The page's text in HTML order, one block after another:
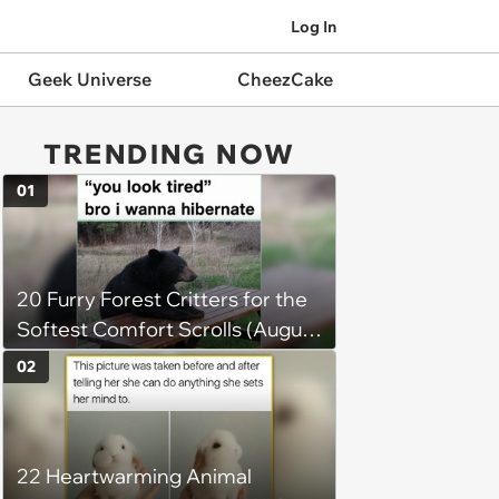
Log In
Geek Universe CheezCake
TRENDING NOW
20 Furry Forest Critters for the
Softest Comfort Scrolls (August
6, 2026)
01
22 Heartwarming Animal
02